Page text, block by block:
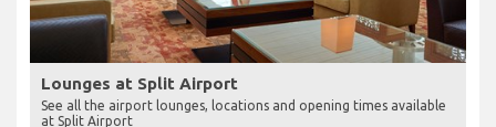
Lounges at Split Airport
See all the airport lounges, locations and opening times available
at Split Airport